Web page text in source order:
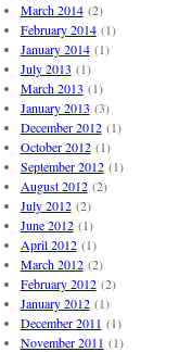
March 2014(2)
February 2014(1)
January 2014(1)
July 2013 (1)
March 2013 (1)
January 2013 (3)
December 2012(1)
October 2012(1)
September 2012(1)
August 2012(2)
July 2012(2)
June 2012(1)
April 2012(1)
March 2012(2)
February 2012(2)
January 2012(1)
December 2011 (1)
November 2011 (1)